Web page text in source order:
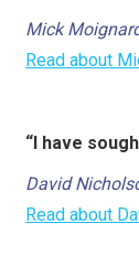
Mick
Read about
“I have
David
Read about